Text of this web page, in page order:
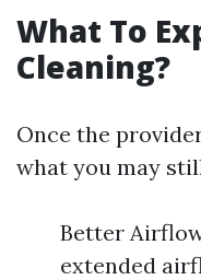
What To
Cleaning?
Once the
what you may
Better
extended